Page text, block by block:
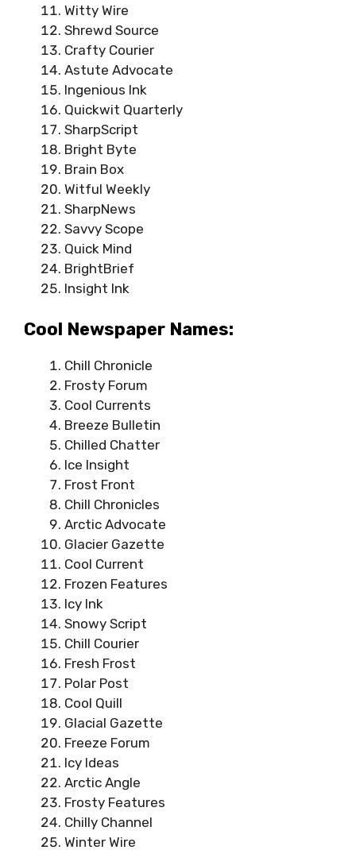
Witty Wire
Shrewd Source
Crafty Courier
Astute Advocate
Ingenious Ink
Quickwit Quarterly
SharpScript
Bright Byte
Brain Box
Witful Weekly
SharpNews
Savvy Scope
Quick Mind
BrightBrief
Insight Ink
Cool Newspaper Names:
Chill Chronicle
Frosty Forum
Cool Currents
Breeze Bulletin
Chilled Chatter
Ice Insight
Frost Front
Chill Chronicles
Arctic Advocate
Glacier Gazette
Cool Current
Frozen Features
Icy Ink
Snowy Script
Chill Courier
Fresh Frost
Polar Post
Cool Quill
Glacial Gazette
Freeze Forum
Icy Ideas
Arctic Angle
Frosty Features
Chilly Channel
Winter Wire